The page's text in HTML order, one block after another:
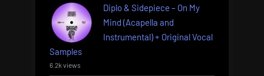
Diplo & Sidepiece – On My
Mind (Acapella and
Instrumental) + Original Vocal
Samples
6.2k views